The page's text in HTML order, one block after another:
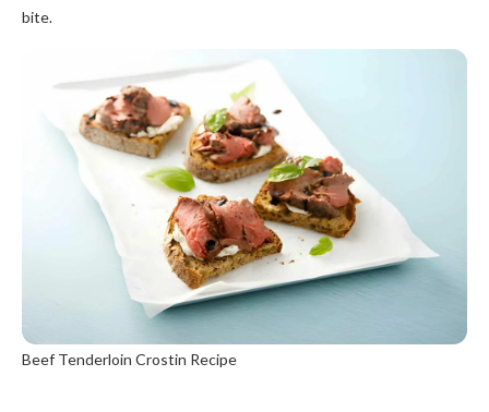
bite.
Beef Tenderloin Crostin Recipe